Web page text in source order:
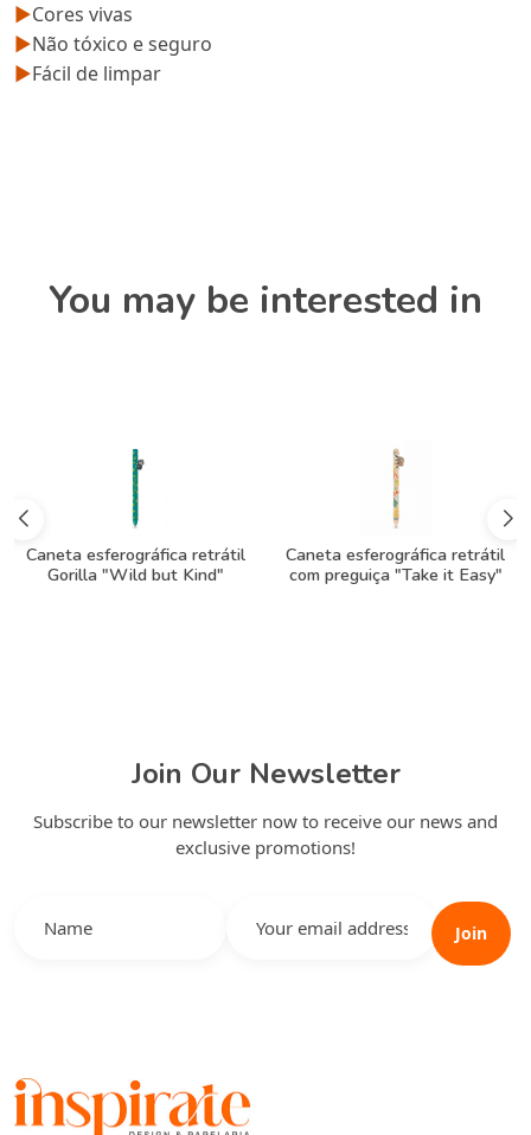
►Cores vivas
►Não tóxico e seguro
►Fácil de limpar
You may be interested in
Caneta esferográfica retrátil
Gorilla "Wild but Kind"
Caneta esferográfica retrátil
com preguiça "Take it Easy"
Join Our Newsletter
Subscribe to our newsletter now to receive our news and
exclusive promotions!
Join